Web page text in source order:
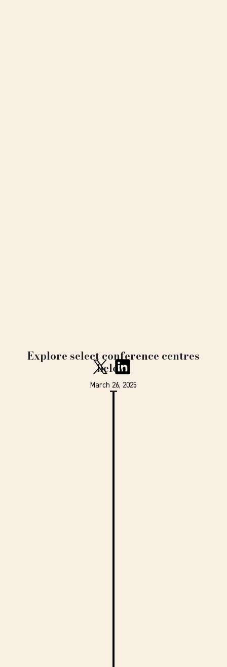
March 26, 2025
Explore select conference centres
below.